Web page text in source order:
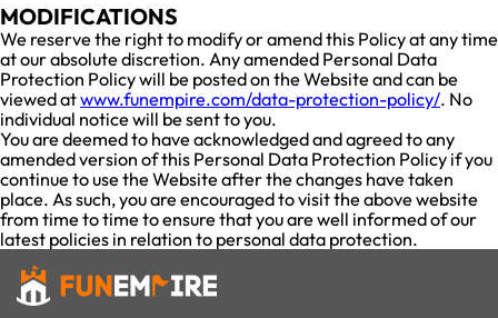
MODIFICATIONS
We reserve the right to modify or amend this Policy at any time
at our absolute discretion. Any amended Personal Data
Protection Policy will be posted on the Website and can be
viewed atwww.funempire.com/data-protection-policy/. No
individual notice will be sent to you.
You are deemed to have acknowledged and agreed to any
amended version of this Personal Data Protection Policy if you
continue to use the Website after the changes have taken
place. As such, you are encouraged to visit the above website
from time to time to ensure that you are well informed of our
latest policies in relation to personal data protection.